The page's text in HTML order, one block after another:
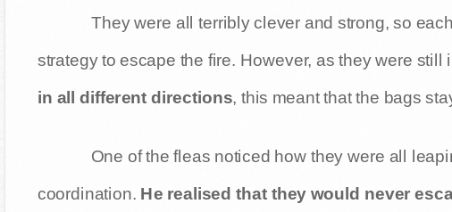
They were all terribly clever and strong, so
strategy to escape the fire. However, as they were still
in all different directions, this meant that the bags
One of the fleas noticed how they were all
coordination. He realised that they would never